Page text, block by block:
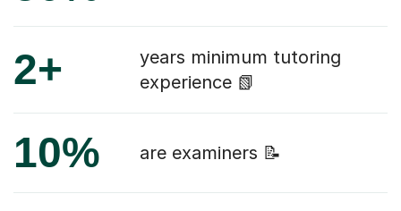
2+
years minimum tutoring
experience 📗
10% are examiners 📝